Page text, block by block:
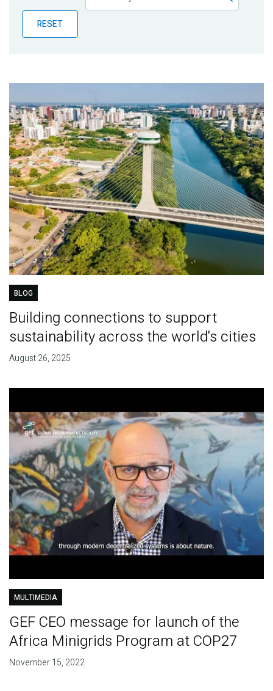
Publications
Blog
RESET
BLOG
Building connections to support
sustainability across the world's cities
August 26, 2025
MULTIMEDIA
GEF CEO message for launch of the
Africa Minigrids Program at COP27
November 15, 2022